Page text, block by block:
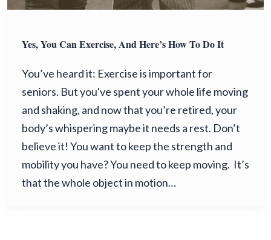
Yes, You Can Exercise, And Here’s How To Do It
You’ve heard it: Exercise is important for
seniors. But you've spent your whole life moving
and shaking, and now that you’re retired, your
body’s whispering maybe it needs a rest. Don’t
believe it! You want to keep the strength and
mobility you have? You need to keep moving. It’s
that the whole object in motion…